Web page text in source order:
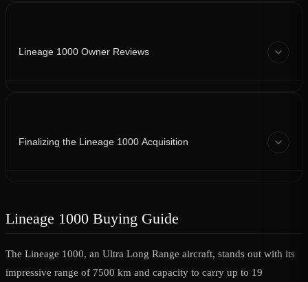
Lineage 1000 Owner Reviews
Finalizing the Lineage 1000 Acquisition
Lineage 1000 Buying Guide
The Lineage 1000, an Ultra Long Range aircraft, stands out with its
impressive range of 7500 km and capacity to carry up to 19